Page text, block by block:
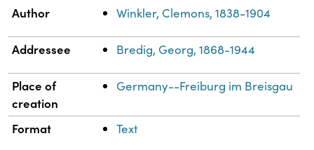
Property
Author Winkler, Clemons, 1838-1904
Addressee Bredig, Georg, 1868-1944
Place of
creation
Germany--Freiburg im Breisgau
Format Text